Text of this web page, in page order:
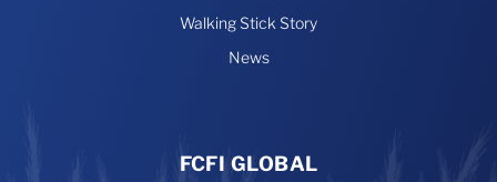
Walking Stick Story
News
FCFI GLOBAL